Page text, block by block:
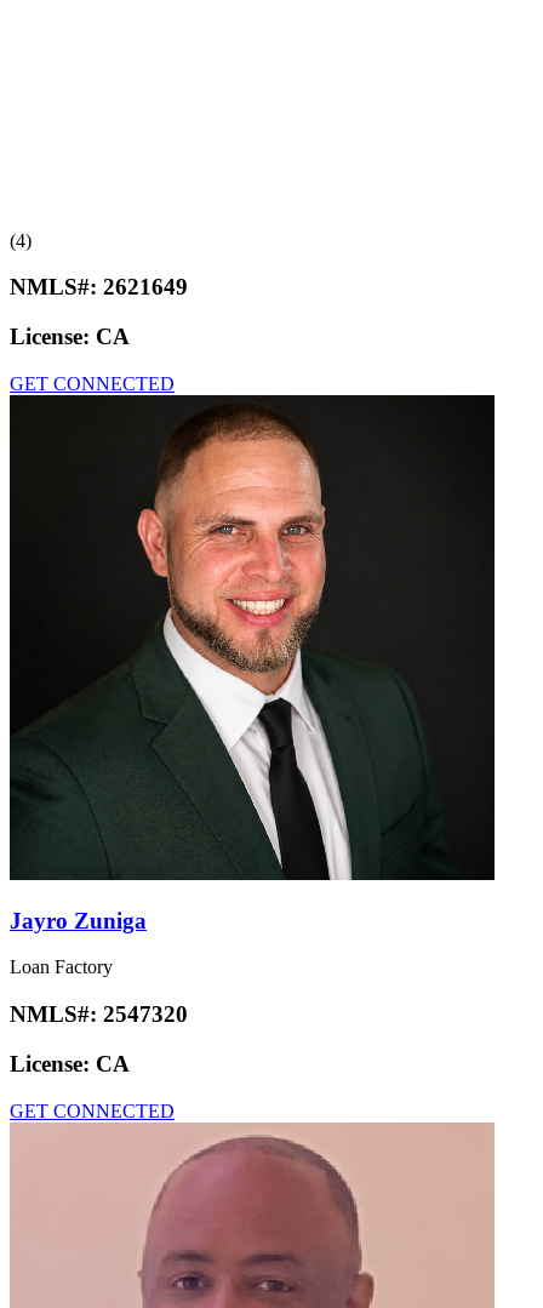
(4)
NMLS#: 2621649
License: CA
GET CONNECTED
Jayro Zuniga
Loan Factory
NMLS#: 2547320
License: CA
GET CONNECTED